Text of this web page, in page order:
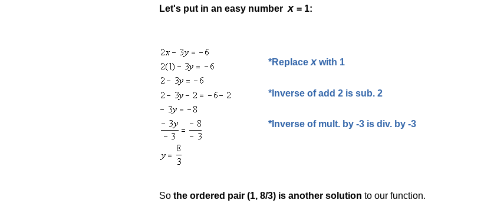
Let's put in an easy number x = 1:
*Replace xwith 1
*Inverse of add 2 is sub. 2
*Inverse of mult. by -3 is div. by -3
So the ordered pair (1, 8/3) is another solution to our function.